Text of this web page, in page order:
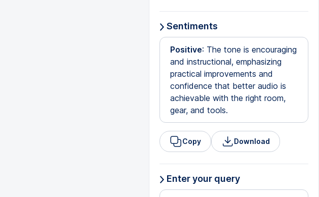
Sentiments
Positive: The tone is encouraging
and instructional, emphasizing
practical improvements and
confidence that better audio is
achievable with the right room,
gear, and tools.
Copy Download
Enter your query